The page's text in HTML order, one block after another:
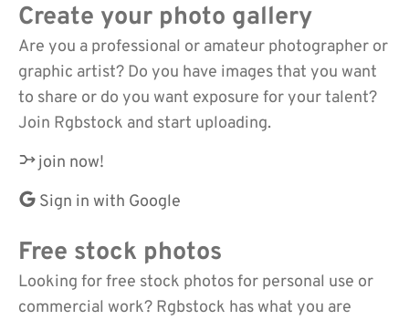
Create your photo gallery
Are you a professional or amateur photographer or
graphic artist? Do you have images that you want
to share or do you want exposure for your talent?
Join Rgbstock and start uploading.
join now!
Sign in with Google
Free stock photos
Looking for free stock photos for personal use or
commercial work? Rgbstock has what you are